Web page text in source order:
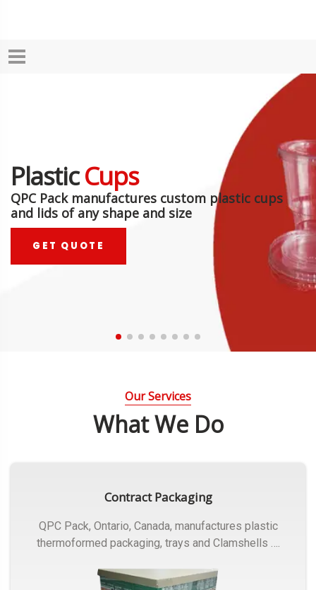
PlasticCups
QPC Pack manufactures custom plastic cups
and lids of any shape and size
GET QUOTE
Our Services
What We Do
Contract Packaging
QPC Pack, Ontario, Canada, manufactures plastic
thermoformed packaging, trays and Clamshells ….